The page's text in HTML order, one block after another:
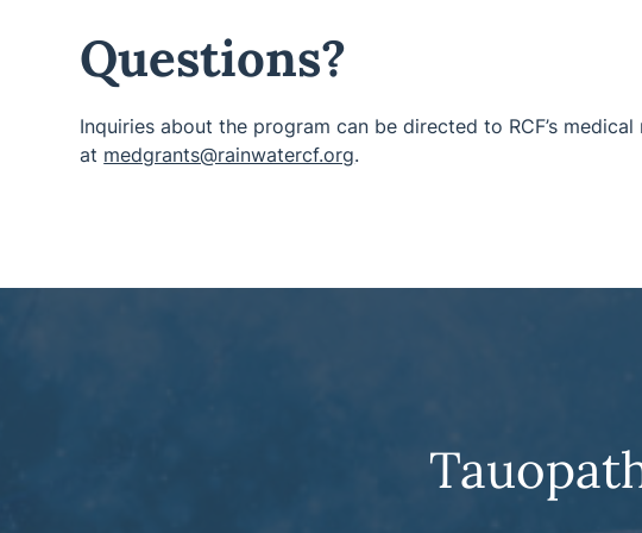
Questions?
Inquiries about the program can be directed to RCF’s medical
at medgrants@rainwatercf.org.